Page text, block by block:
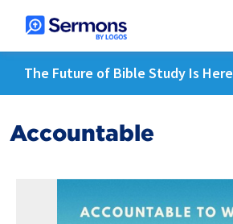
The Future of Bible Study Is Here
Accountable